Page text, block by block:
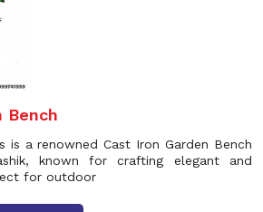
Bench
is a renowned Cast Iron Garden Bench
known for crafting elegant and
for outdoor